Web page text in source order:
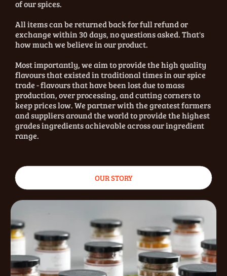
of our spices.
All items can be returned back for full refund or
exchange within 30 days, no questions asked. That's
how much we believe in our product.
Most importantly, we aim to provide the high quality
flavours that existed in traditional times in our spice
trade - flavours that have been lost due to mass
production, over processing, and cutting corners to
keep prices low. We partner with the greatest farmers
and suppliers around the world to provide the highest
grades ingredients achievable across our ingredient
range.
OUR STORY